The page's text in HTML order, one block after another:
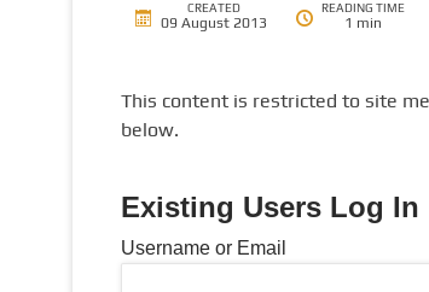
CREATED
09 August 2013
READING TIME
1 min
This content is restricted to site
below.
Existing Users Log In
Username or Email